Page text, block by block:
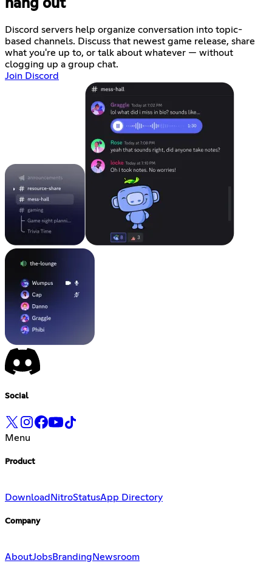
hang out
Discord servers help organize conversation into topic-
based channels. Discuss that newest game release, share
what you're up to, or talk about whatever — without
clogging up a group chat.
Join Discord
Social
Menu
Product
Download NitroStatusApp Directory
Company
AboutJobsBranding Newsroom